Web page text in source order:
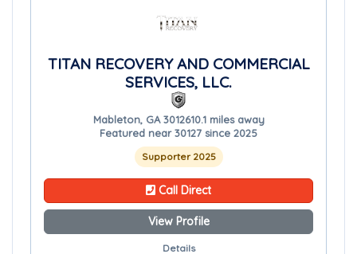
TITAN RECOVERY AND COMMERCIAL
SERVICES, LLC.
Mableton, GA 3012610.1 miles away
Featured near 30127 since 2025
Supporter 2025
Call Direct
View Profile
Details